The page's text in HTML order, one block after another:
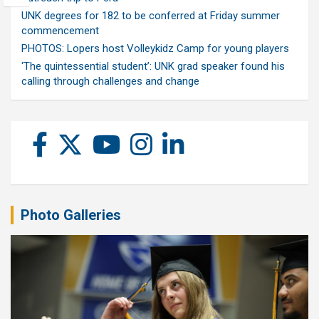
UNK degrees for 182 to be conferred at Friday summer
commencement
PHOTOS: Lopers host Volleykidz Camp for young players
‘The quintessential student’: UNK grad speaker found his
calling through challenges and change
Photo Galleries